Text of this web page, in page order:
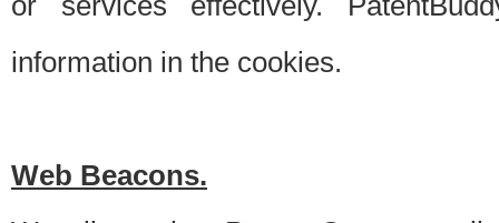
information in the cookies.
Web Beacons.